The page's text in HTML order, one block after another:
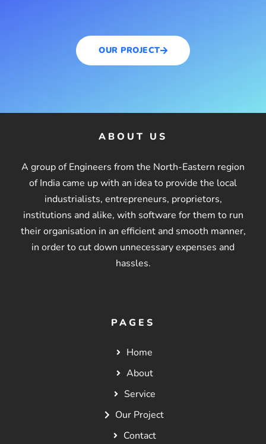
OUR PROJECT
ABOUT US
A group of Engineers from the North-Eastern region
of India came up with an idea to provide the local
industrialists, entrepreneurs, proprietors,
institutions and alike, with software for them to run
their organisation in an efficient and smooth manner,
in order to cut down unnecessary expenses and
hassles.
PAGES
Home
About
Service
Our Project
Contact